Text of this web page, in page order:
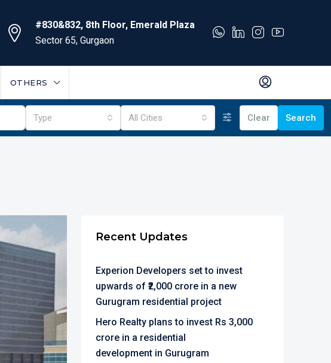
#830&832, 8th Floor, Emerald Plaza
Sector 65, Gurgaon
OTHERS
Type All Cities Clear Search
Recent Updates
Experion Developers set to invest
upwards of ₹2,000 crore in a new
Gurugram residential project
Hero Realty plans to invest Rs 3,000
crore in a residential
development in Gurugram